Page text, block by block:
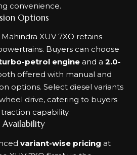
convenience.
Options
XUV 7XO retains
Buyers can choose
petrol engine and a 2.0-
offered with manual and
options. Select diesel variants
drive, catering to buyers
capability.
Availability
variant-wise pricing at